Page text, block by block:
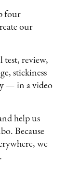
four
our
test, review,
stickiness
— in a video
help us
Because
we